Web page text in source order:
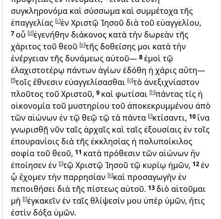
συγκληρονόμα καὶ σύσσωμα καὶ συμμέτοχα τῆς
ἐπαγγελίας [c]ἐν Χριστῷ Ἰησοῦ διὰ τοῦ εὐαγγελίου,
7οὗ [d]ἐγενήθην διάκονος κατὰ τὴν δωρεὰν τῆς
χάριτος τοῦ θεοῦ [e]τῆς δοθείσης μοι κατὰ τὴν
ἐνέργειαν τῆς δυνάμεως αὐτοῦ— 8ἐμοὶ τῷ
ἐλαχιστοτέρῳ πάντων ἁγίων ἐδόθη ἡ χάρις αὕτη—
[f]τοῖς ἔθνεσιν εὐαγγελίσασθαι [g]τὸ ἀνεξιχνίαστον
πλοῦτος τοῦ Χριστοῦ, 9 καὶ φωτίσαι [h]πάντας τίς ἡ
οἰκονομία τοῦ μυστηρίου τοῦ ἀποκεκρυμμένου ἀπὸ
τῶν αἰώνων ἐν τῷ θεῷ τῷ τὰ πάντα [i]κτίσαντι, 10ἵνα
γνωρισθῇ νῦν ταῖς ἀρχαῖς καὶ ταῖς ἐξουσίαις ἐν τοῖς
ἐπουρανίοις διὰ τῆς ἐκκλησίας ἡ πολυποίκιλος
σοφία τοῦ θεοῦ, 11 κατὰ πρόθεσιν τῶν αἰώνων ἣν
ἐποίησεν ἐν [j]τῷ Χριστῷ Ἰησοῦ τῷ κυρίῳ ἡμῶν, 12ἐν
ᾧ ἔχομεν τὴν παρρησίαν [k]καὶ προσαγωγὴν ἐν
πεποιθήσει διὰ τῆς πίστεως αὐτοῦ. 13διὸ αἰτοῦμαι
μὴ [l]ἐγκακεῖν ἐν ταῖς θλίψεσίν μου ὑπὲρ ὑμῶν, ἥτις
ἐστὶν δόξα ὑμῶν.